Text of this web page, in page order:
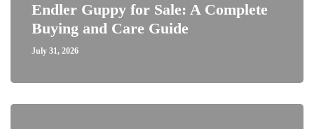
Endler Guppy for Sale: A Complete
Buying and Care Guide
July 31, 2026